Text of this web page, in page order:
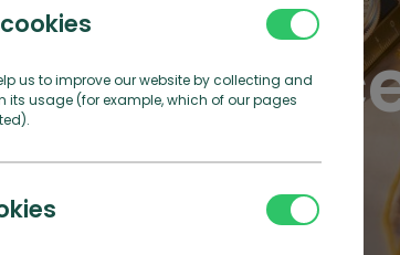
us to improve our website by collecting and
its usage (for example, which of our pages